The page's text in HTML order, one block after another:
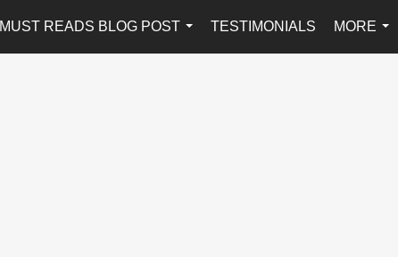
MUST READS BLOG POST
...
TESTIMONIALS
MORE
...